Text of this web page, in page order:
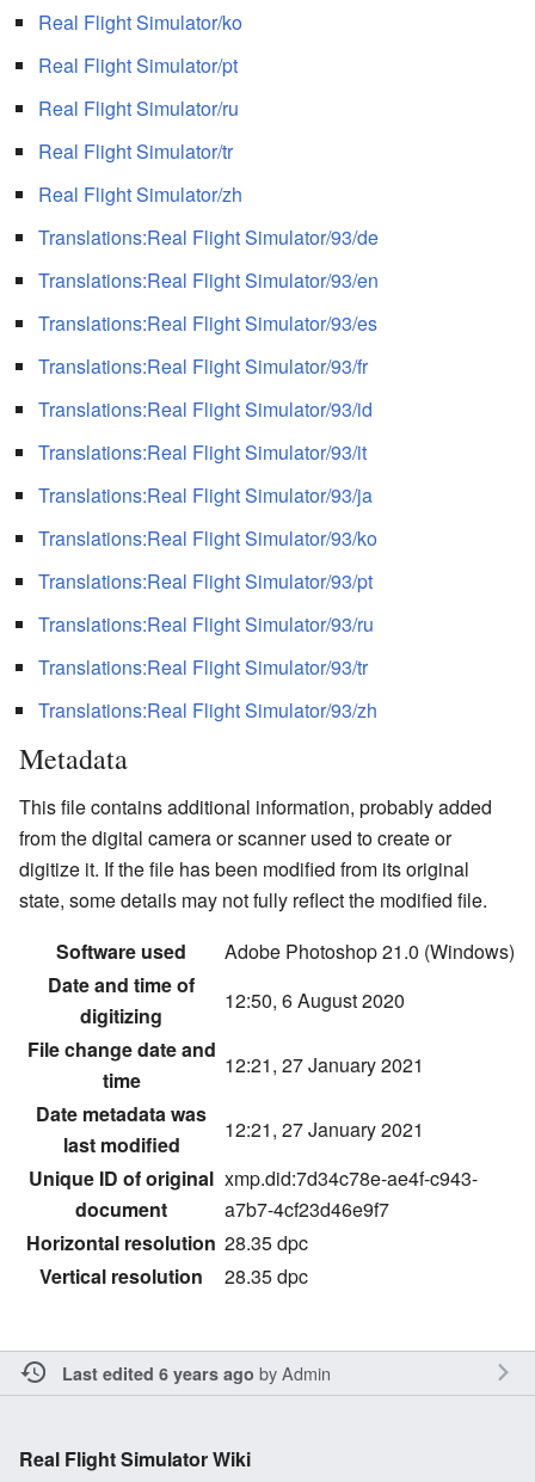
Real Flight Simulator/ko
Real Flight Simulator/pt
Real Flight Simulator/ru
Real Flight Simulator/tr
Real Flight Simulator/zh
Translations:Real Flight Simulator/93/de
Translations:Real Flight Simulator/93/en
Translations:Real Flight Simulator/93/es
Translations:Real Flight Simulator/93/fr
Translations:Real Flight Simulator/93/id
Translations:Real Flight Simulator/93/it
Translations:Real Flight Simulator/93/ja
Translations:Real Flight Simulator/93/ko
Translations:Real Flight Simulator/93/pt
Translations:Real Flight Simulator/93/ru
Translations:Real Flight Simulator/93/tr
Translations:Real Flight Simulator/93/zh
Metadata
This file contains additional information, probably added
from the digital camera or scanner used to create or
digitize it. If the file has been modified from its original
state, some details may not fully reflect the modified file.
Software used
Adobe Photoshop 21.0 (Windows)
Date and time of
digitizing
12:50, 6 August 2020
File change date and
time
12:21, 27 January 2021
Date metadata was
last modified
12:21, 27 January 2021
Unique ID of original
document
xmp.did:7d34c78e-ae4f-c943-
a7b7-4cf23d46e9f7
Horizontal resolution 28.35 dpc
Vertical resolution
28.35 dpc
Last edited 6 years ago byAdmin
Real Flight Simulator Wiki